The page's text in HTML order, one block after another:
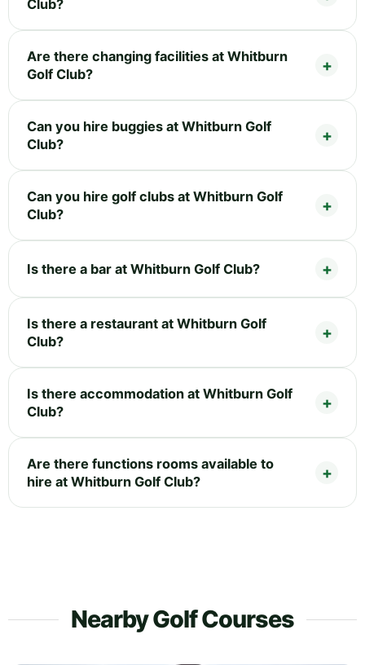
Club?
Are there changing facilities at Whitburn
Golf Club?
Can you hire buggies at Whitburn Golf
Club?
Can you hire golf clubs at Whitburn Golf
Club?
Is there a bar at Whitburn Golf Club?
Is there a restaurant at Whitburn Golf
Club?
Is there accommodation at Whitburn Golf
Club?
Are there functions rooms available to
hire at Whitburn Golf Club?
Nearby Golf Courses